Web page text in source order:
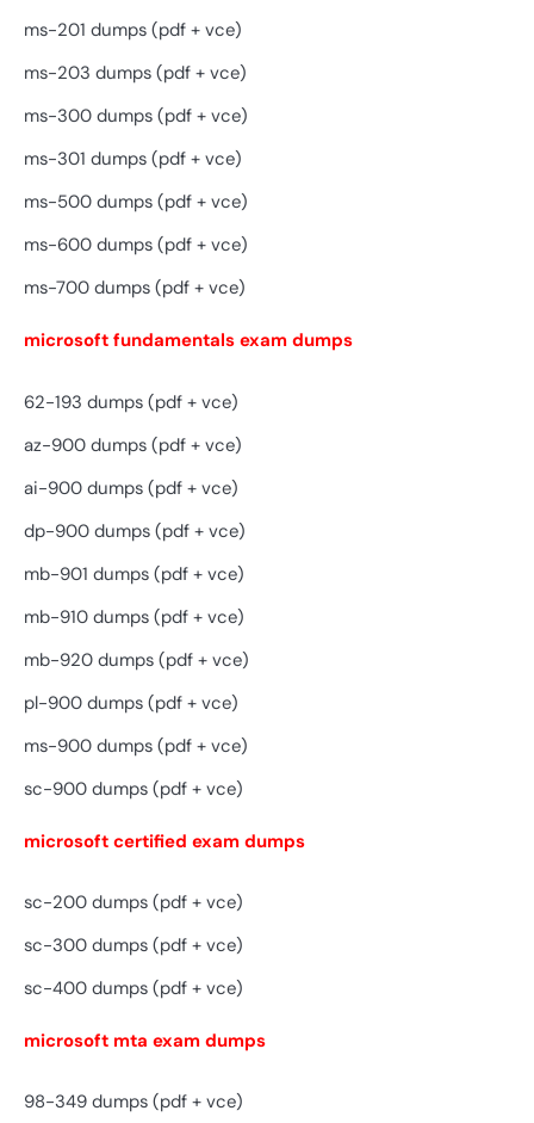
ms-201 dumps (pdf + vce)
ms-203 dumps (pdf + vce)
ms-300 dumps (pdf + vce)
ms-301 dumps (pdf + vce)
ms-500 dumps (pdf + vce)
ms-600 dumps (pdf + vce)
ms-700 dumps (pdf + vce)
microsoft fundamentals exam dumps
62-193 dumps (pdf + vce)
az-900 dumps (pdf + vce)
ai-900 dumps (pdf + vce)
dp-900 dumps (pdf + vce)
mb-901 dumps (pdf + vce)
mb-910 dumps (pdf + vce)
mb-920 dumps (pdf + vce)
pl-900 dumps (pdf + vce)
ms-900 dumps (pdf + vce)
sc-900 dumps (pdf + vce)
microsoft certified exam dumps
sc-200 dumps (pdf + vce)
sc-300 dumps (pdf + vce)
sc-400 dumps (pdf + vce)
microsoft mta exam dumps
98-349 dumps (pdf + vce)